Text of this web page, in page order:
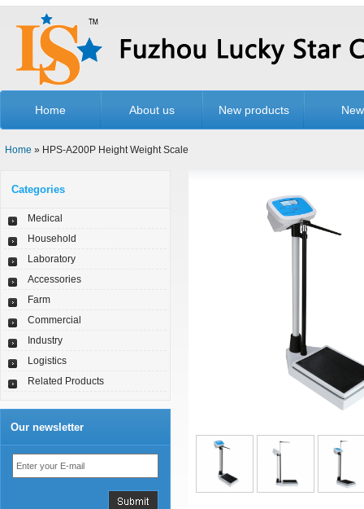
Home About us New products
Home » HPS-A200P Height Weight Scale
Categories
Medical
Household
Laboratory
Accessories
Farm
Commercial
Industry
Logistics
Related Products
Our newsletter